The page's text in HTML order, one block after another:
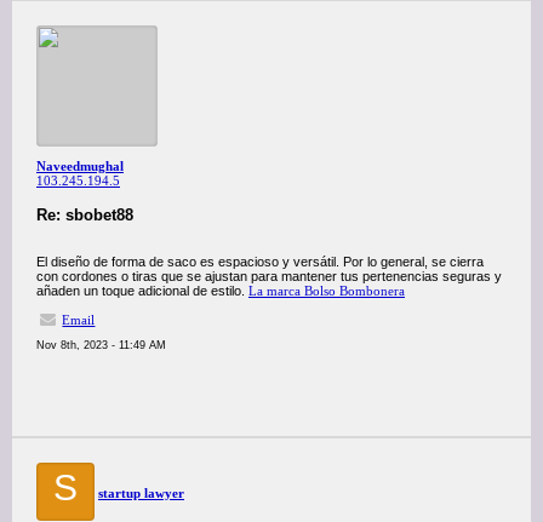
Naveedmughal
103.245.194.5
Re: sbobet88
El diseño de forma de saco es espacioso y versátil. Por lo general, se cierra
con cordones o tiras que se ajustan para mantener tus pertenencias seguras y
añaden un toque adicional de estilo. La marca Bolso Bombonera
Email
Nov 8th, 2023 - 11:49 AM
S startup lawyer